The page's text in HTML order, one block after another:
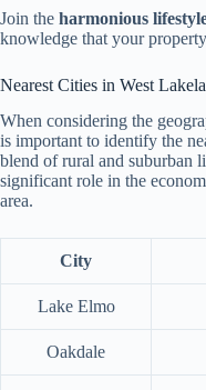
Join the harmonious
knowledge that your
Nearest Cities in West
When considering the
is important to identify the
blend of rural and suburban
significant role in the
area.
City
Lake Elmo
Oakdale